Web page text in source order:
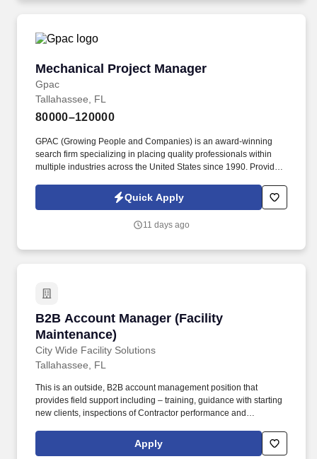
Mechanical Project Manager
Gpac
Mechanical Project Manager
Tallahassee, FL
80000–120000
GPAC (Growing People and Companies) is an award-winning
search firm specializing in placing quality professionals within
multiple industries across the United States since 1990. Provide
progress analysis regarding prospective unsecured projects.
Quick Apply
11 days ago
B2B Account Manager (Facility
Maintenance)
City Wide Facility Solutions
B2B Account Manager (Facility Maintenance)
Tallahassee, FL
This is an outside, B2B account management position that
provides field support including – training, guidance with starting
new clients, inspections of Contractor performance and
requests/complaints, coordinating site visits, and developing
long-term relationships with clients and Contractors. Manage all
Apply